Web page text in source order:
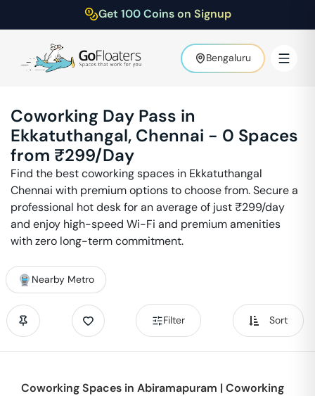
Get 100 Coins on Signup
Bengaluru
Coworking Day Pass in
Ekkatuthangal, Chennai - 0 Spaces
from ₹299/Day
Find the best coworking spaces in Ekkatuthangal
Chennai with premium options to choose from. Secure a
professional hot desk for an average of just ₹299/day
and enjoy high-speed Wi-Fi and premium amenities
with zero long-term commitment.
Nearby Metro
Filter Sort
Coworking Spaces in Abiramapuram | Coworking